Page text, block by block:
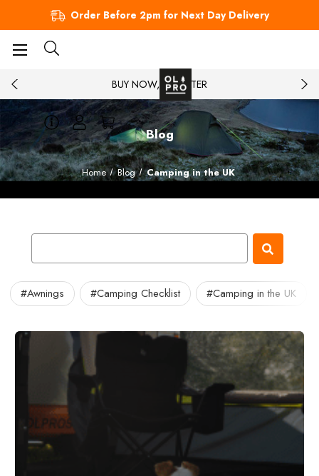
Order Before 2pm for Next Day Delivery
BUY NOW, PAY LATER
Blog
Home Blog Camping in the UK
#Awnings #Camping Checklist #Camping in the UK